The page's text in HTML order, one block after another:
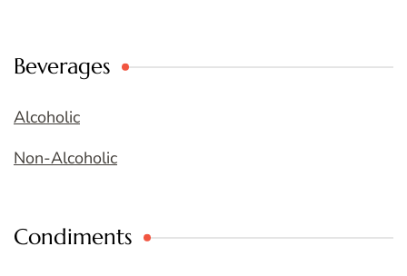
Beverages
Alcoholic
Non-Alcoholic
Condiments